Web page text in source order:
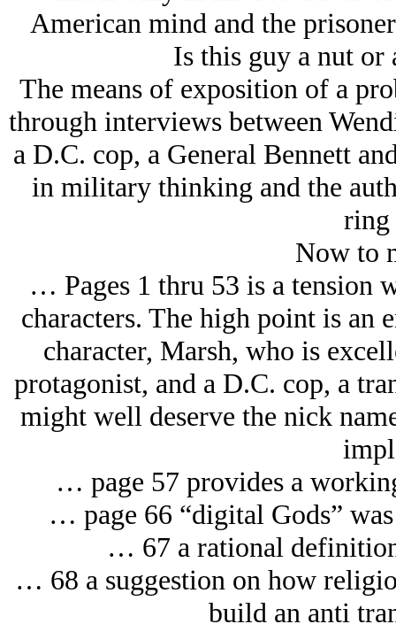
American mind and the
Is this guy a nut or
The means of exposition of a
through interviews between
a D.C. cop, a General Bennett
in military thinking and the
ring
Now to
… Pages 1 thru 53 is a tension
characters. The high point is an
character, Marsh, who is
protagonist, and a D.C. cop, a
might well deserve the nick
… page 57 provides a
… page 66 “digital Gods”
… 67 a rational
… 68 a suggestion on how
build an anti